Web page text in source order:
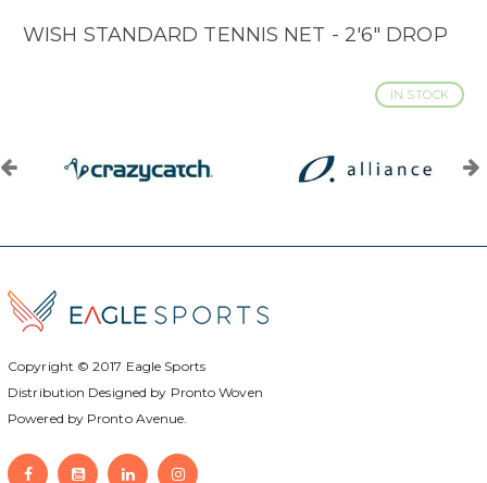
WISH STANDARD TENNIS NET - 2'6" DROP
IN STOCK
Copyright © 2017 Eagle Sports
Distribution Designed by Pronto Woven
Powered by Pronto Avenue.